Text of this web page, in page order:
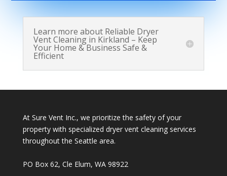
Learn more about Reliable Dryer
Vent Cleaning in Kirkland – Keep
Your Home & Business Safe &
Efficient
At Sure Vent Inc., we prioritize the safety of your
property with specialized dryer vent cleaning services
throughout the Seattle area.
PO Box 62, Cle Elum, WA 98922